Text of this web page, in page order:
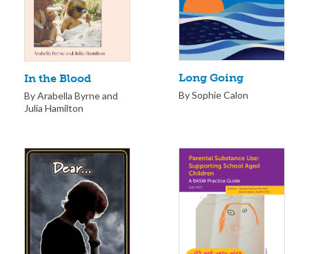
In the Blood
By Arabella Byrne and
Julia Hamilton
Long Going
By Sophie Calon